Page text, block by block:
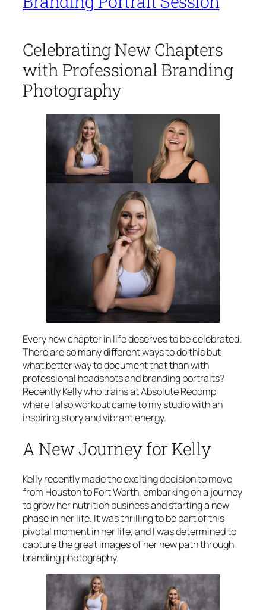
Celebrating New Chapters
with Professional Branding
Photography
Every new chapter in life deserves to be celebrated.
There are so many different ways to do this but
what better way to document that than with
professional headshots and branding portraits?
Recently Kelly who trains at Absolute Recomp
where I also workout came to my studio with an
inspiring story and vibrant energy.
A New Journey for Kelly
Kelly recently made the exciting decision to move
from Houston to Fort Worth, embarking on a journey
to grow her nutrition business and starting a new
phase in her life. It was thrilling to be part of this
pivotal moment in her life, and I was determined to
capture the great images of her new path through
branding photography.